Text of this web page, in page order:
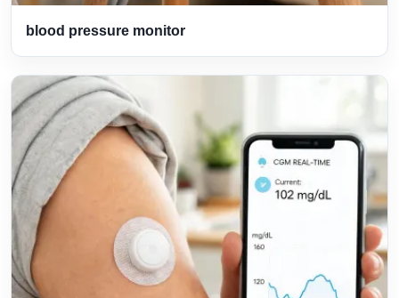
blood pressure monitor